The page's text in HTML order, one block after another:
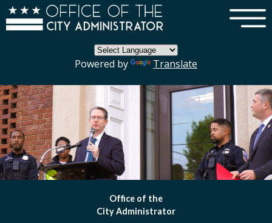
Skip to main content
Powered by Translate
×
DC Government
Organization